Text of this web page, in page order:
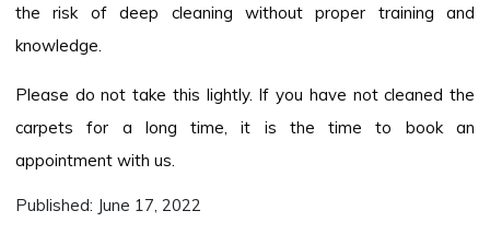
the risk of deep cleaning without proper training and
knowledge.
Please do not take this lightly. If you have not cleaned the
carpets for a long time, it is the time to book an
appointment with us.
Published: June 17, 2022